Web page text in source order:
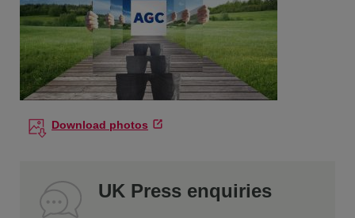
Download photos
UK Press enquiries